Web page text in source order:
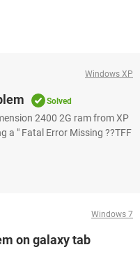
Windows XP
Solved
2400 2G ram from XP
a " Fatal Error Missing ??TFF
Windows 7
on galaxy tab